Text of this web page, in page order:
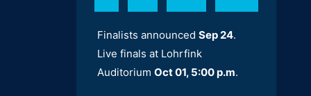
Finalists announced Sep 24.
Live finals at Lohrfink
Auditorium Oct 01, 5:00 p.m.